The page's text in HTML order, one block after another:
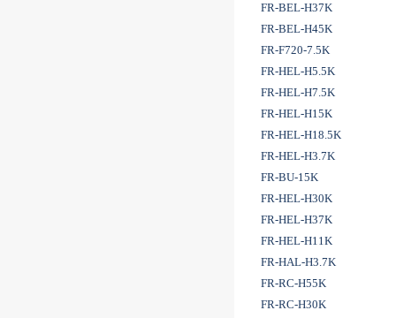
FR-BEL-H37K
FR-BEL-H45K
FR-F720-7.5K
FR-HEL-H5.5K
FR-HEL-H7.5K
FR-HEL-H15K
FR-HEL-H18.5K
FR-HEL-H3.7K
FR-BU-15K
FR-HEL-H30K
FR-HEL-H37K
FR-HEL-H11K
FR-HAL-H3.7K
FR-RC-H55K
FR-RC-H30K